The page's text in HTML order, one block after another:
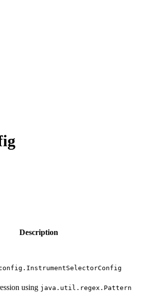
Description
InstrumentSelectorConfig
using java. util. regex. Pattern